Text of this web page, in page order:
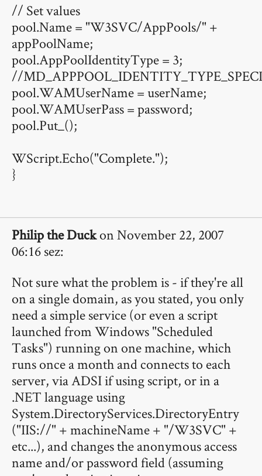
// Set values
pool.Name = "W3SVC/AppPools/" +
appPoolName;
pool.AppPoolIdentityType = 3;
//
pool.WAMUserName = userName;
pool.WAMUserPass = password;
pool.Put_();
WScript.Echo("Complete.");
}
Philip the Duckon November 22, 2007
06:16 sez:
Not sure what the problem is - if they're all
on a single domain, as you stated, you only
need a simple service (or even a script
launched from Windows "Scheduled
Tasks") running on one machine, which
runs once a month and connects to each
server, via ADSI if using script, or in a
.NET language using
System.DirectoryServices.DirectoryEntry
("IIS://" + machineName + "/W3SVC" +
etc...), and changes the anonymous access
name and/or password field (assuming